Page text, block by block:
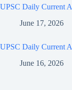
UPSC Daily Current
June 17, 2026
UPSC Daily Current
June 16, 2026